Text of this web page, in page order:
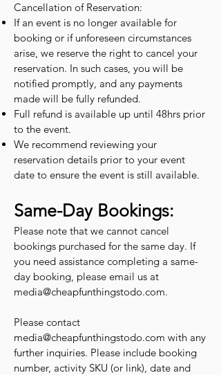
Cancellation of Reservation:
If an event is no longer available for
booking or if unforeseen circumstances
arise, we reserve the right to cancel your
reservation. In such cases, you will be
notified promptly, and any payments
made will be fully refunded.
Full refund is available up until 48hrs prior
to the event.
We recommend reviewing your
reservation details prior to your event
date to ensure the event is still available.
Same-Day Bookings:
Please note that we cannot cancel
bookings purchased for the same day. If
you need assistance completing a same-
day booking, please email us at
media@cheapfunthingstodo.com.
Please contact
media@cheapfunthingstodo.com with any
further inquiries. Please include booking
number, activity SKU (or link), date and